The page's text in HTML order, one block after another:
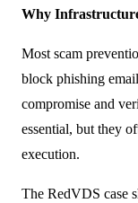
Why
Most scam
block phishing
compromise and
essential, but they
execution.
The RedVDS case